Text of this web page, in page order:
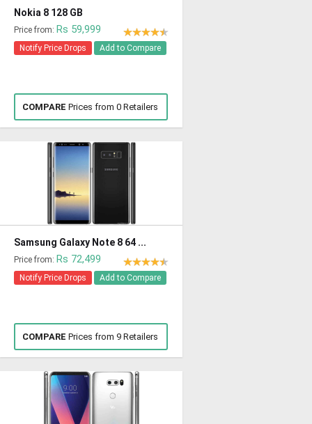
Nokia 8 128 GB
Price from: Rs 59,999
Notify Price Drops Add to Compare
COMPARE Prices from 0 Retailers
Samsung Galaxy Note 8 64 ...
Price from: Rs 72,499
Notify Price Drops Add to Compare
COMPARE Prices from 9 Retailers